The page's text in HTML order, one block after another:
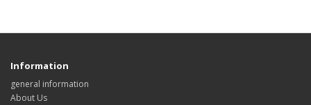
Information
general information
About Us